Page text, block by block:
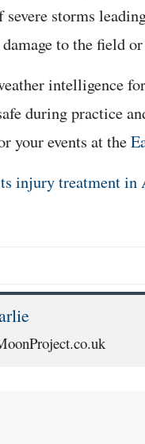
storms
to the field
intelligence
during practice
your events at the
injury treatment in